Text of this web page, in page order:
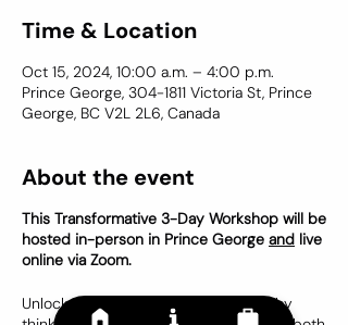
Time & Location
Oct 15, 2024, 10:00 a.m. – 4:00 p.m.
Prince George, 304-1811 Victoria St, Prince
George, BC V2L 2L6, Canada
About the event
This Transformative 3-Day Workshop will be
hosted in-person in Prince George and live
online via Zoom.
Unlock your potential to help others by